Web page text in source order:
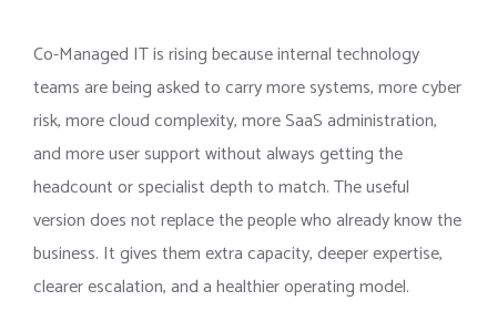
Co-Managed IT is rising because internal technology
teams are being asked to carry more systems, more cyber
risk, more cloud complexity, more SaaS administration,
and more user support without always getting the
headcount or specialist depth to match. The useful
version does not replace the people who already know the
business. It gives them extra capacity, deeper expertise,
clearer escalation, and a healthier operating model.